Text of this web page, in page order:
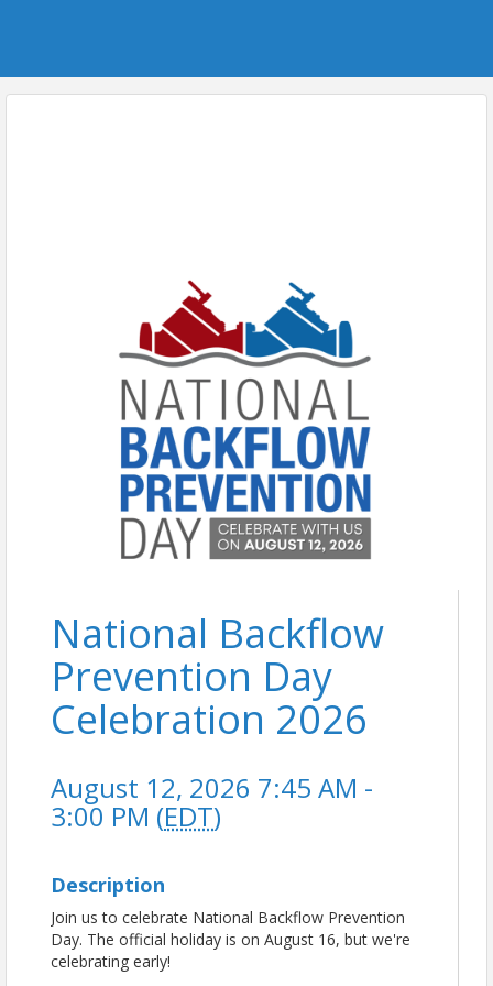
National Backflow
Prevention Day
Celebration 2026
August 12, 2026 7:45 AM -
3:00 PM (EDT)
Description
Join us to celebrate National Backflow Prevention
Day. The official holiday is on August 16, but we're
celebrating early!